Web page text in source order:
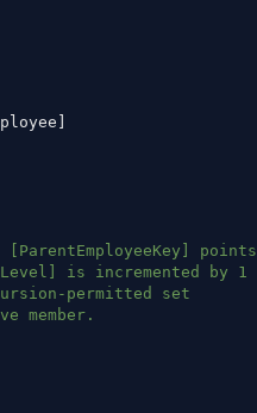
points
is incremented by 1
permitted set
member.